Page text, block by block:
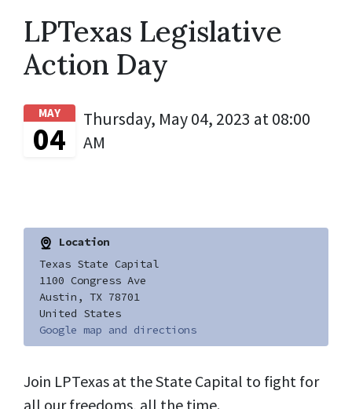
LPTexas Legislative
Action Day
MAY
04
Thursday, May 04, 2023 at 08:00
AM
Location
Texas State Capital
1100 Congress Ave
Austin, TX 78701
United States
Google map and directions
Join LPTexas at the State Capital to fight for
all our freedoms, all the time.